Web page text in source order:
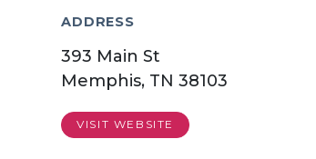
ADDRESS
393 Main St
Memphis, TN 38103
VISIT WEBSITE